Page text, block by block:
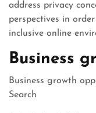
address privacy
perspectives in
inclusive online
Business
Business growth
Search